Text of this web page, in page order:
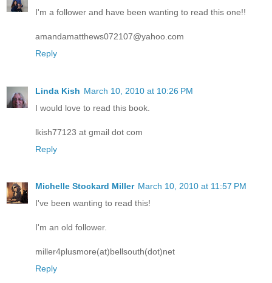
I'm a follower and have been wanting to read this one!!
amandamatthews072107@yahoo.com
Reply
Linda Kish March 10, 2010 at 10:26 PM
I would love to read this book.
lkish77123 at gmail dot com
Reply
Michelle Stockard Miller March 10, 2010 at 11:57 PM
I've been wanting to read this!
I'm an old follower.
miller4plusmore(at)bellsouth(dot)net
Reply